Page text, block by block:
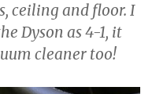
ceiling and floor. I
Dyson as 4-1, it
cleaner too!